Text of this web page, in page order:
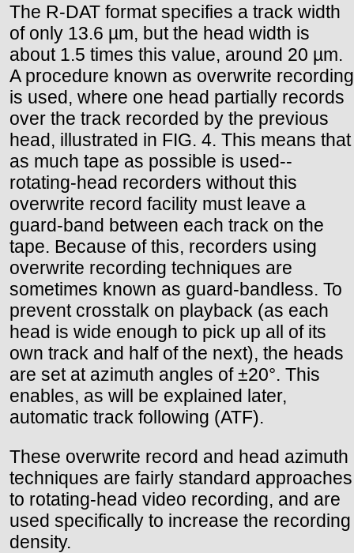
The R-DAT format specifies a track width
of only 13.6 µm, but the head width is
about 1.5 times this value, around 20 µm.
A procedure known as overwrite recording
is used, where one head partially records
over the track recorded by the previous
head, illustrated in FIG. 4. This means that
as much tape as possible is used--
rotating-head recorders without this
overwrite record facility must leave a
guard-band between each track on the
tape. Because of this, recorders using
overwrite recording techniques are
sometimes known as guard-bandless. To
prevent crosstalk on playback (as each
head is wide enough to pick up all of its
own track and half of the next), the heads
are set at azimuth angles of ±20°. This
enables, as will be explained later,
automatic track following (ATF).
These overwrite record and head azimuth
techniques are fairly standard approaches
to rotating-head video recording, and are
used specifically to increase the recording
density.